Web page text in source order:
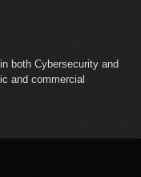
both Cybersecurity and
and commercial